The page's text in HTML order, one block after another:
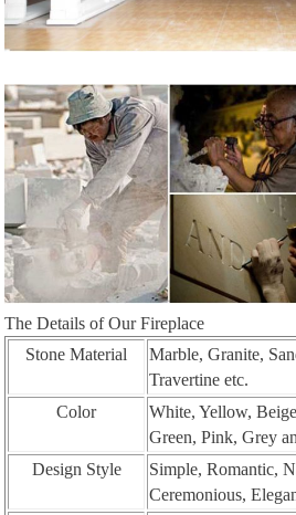
The Details of Our Fireplace
Stone Material
Marble, Granite,
Travertine etc.
Color
White, Yellow,
Green, Pink, Grey
Design Style
Simple, Romantic,
Ceremonious,